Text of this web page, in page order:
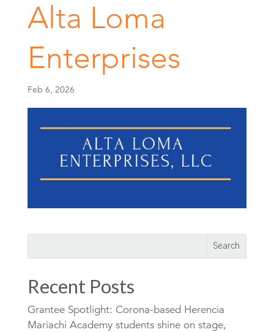
Alta Loma
Enterprises
Feb 6, 2026
Recent Posts
Grantee Spotlight: Corona-based Herencia
Mariachi Academy students shine on stage,